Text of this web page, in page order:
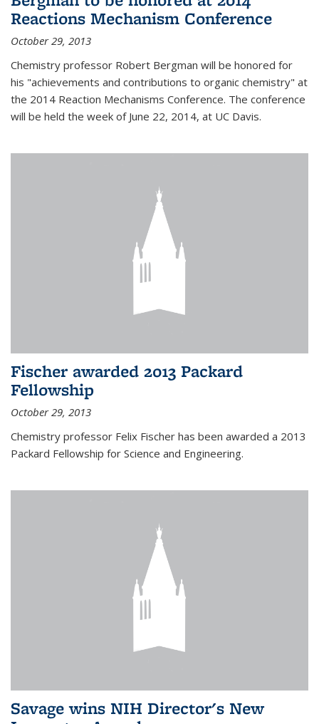
Reactions Mechanism Conference
October 29, 2013
Chemistry professor Robert Bergman will be honored for
his "achievements and contributions to organic chemistry" at
the 2014 Reaction Mechanisms Conference. The conference
will be held the week of June 22, 2014, at UC Davis.
Fischer awarded 2013 Packard
Fellowship
October 29, 2013
Chemistry professor Felix Fischer has been awarded a 2013
Packard Fellowship for Science and Engineering.
Savage wins NIH Director's New